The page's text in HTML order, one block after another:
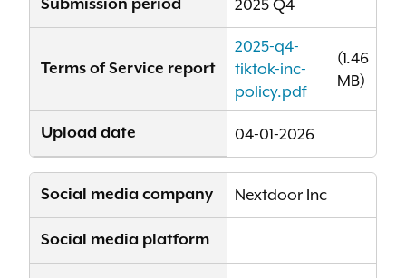
Submission period 2025 Q4
Terms of Service report
2025-q4-
tiktok-inc-
policy.pdf
(1.46
MB)
Upload date 04-01-2026
Social media company Nextdoor Inc
Social media platform